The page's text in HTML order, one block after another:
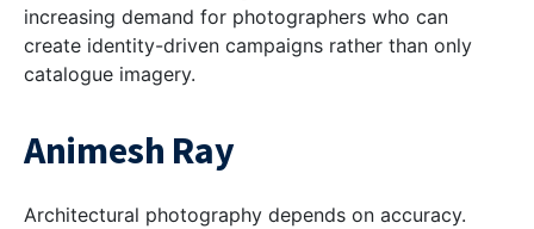
increasing demand for photographers who can
create identity-driven campaigns rather than only
catalogue imagery.
Animesh Ray
Architectural photography depends on accuracy.